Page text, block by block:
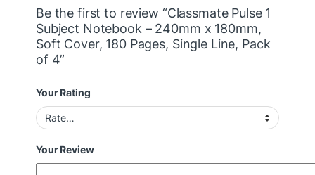
Be the first to review “Classmate Pulse 1
Subject Notebook – 240mm x 180mm,
Soft Cover, 180 Pages, Single Line, Pack
of 4”
Your Rating
Your Review